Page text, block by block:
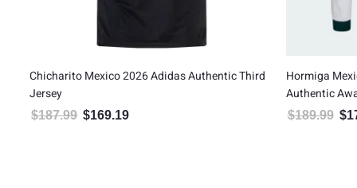
Chicharito Mexico 2026 Adidas Authentic Third
Jersey
$187.99 Original price was: $187.99.
$169.19
Hormiga
Authentic
$189.99 $